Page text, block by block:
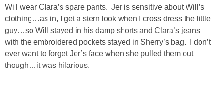
Will wear Clara’s spare pants. Jer is sensitive about Will’s
clothing…as in, I get a stern look when I cross dress the little
guy…so Will stayed in his damp shorts and Clara’s jeans
with the embroidered pockets stayed in Sherry’s bag. I don’t
ever want to forget Jer’s face when she pulled them out
though…it was hilarious.